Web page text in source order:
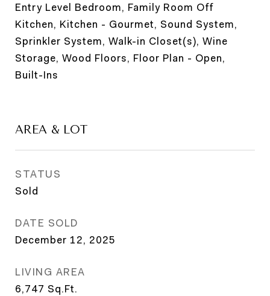
Entry Level Bedroom, Family Room Off
Kitchen, Kitchen - Gourmet, Sound System,
Sprinkler System, Walk-in Closet(s), Wine
Storage, Wood Floors, Floor Plan - Open,
Built-Ins
AREA & LOT
STATUS
Sold
DATE SOLD
December 12, 2025
LIVING AREA
6,747 Sq.Ft.